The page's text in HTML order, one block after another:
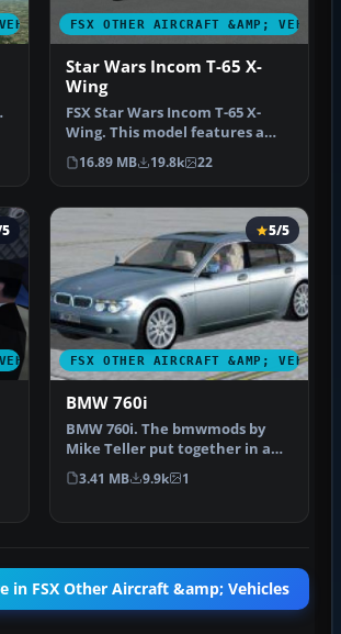
FSX OTHER AIRCRAFT &AMP; VEHICLES
Star Wars Incom T-65 X-
Wing
FSX Star Wars Incom T-65 X-
Wing. This model features a
reasonable Mach 1.8 Vm…
16.89 MB 19.8k 22
FSX OTHER AIRCRAFT &AMP; VEHICLES
5/5
BMW 760i
BMW 760i. The bmwmods by
Mike Teller put together in a
file, to make a comple…
3.41 MB 9.9k 1
in FSX Other Aircraft &amp; Vehicles